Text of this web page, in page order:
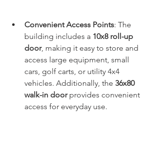
Convenient Access Points: The
building includes a 10x8 roll-up
door, making it easy to store and
access large equipment, small
cars, golf carts, or utility 4x4
vehicles. Additionally, the 36x80
walk-in door provides convenient
access for everyday use.